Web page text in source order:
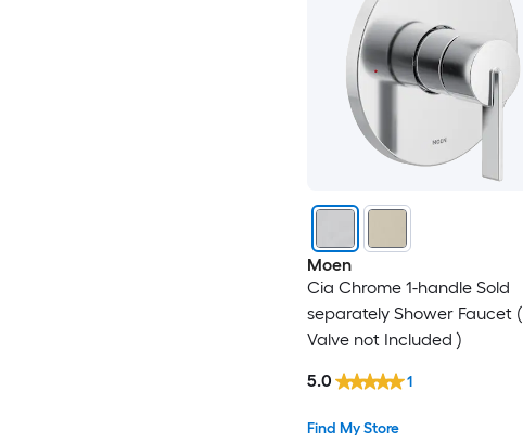
Moen
Cia Chrome 1-handle Sold
separately Shower Faucet (
Valve not Included )
Find My Store
5.0 1